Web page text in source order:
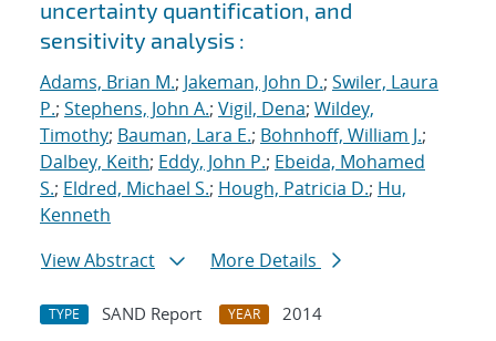
uncertainty quantification, and
sensitivity analysis :
Adams, Brian M.; Jakeman, John D.; Swiler, Laura
P.; Stephens, John A.; Vigil, Dena; Wildey,
Timothy; Bauman, Lara E.; Bohnhoff, William J.;
Dalbey, Keith; Eddy, John P.; Ebeida, Mohamed
S.; Eldred, Michael S.; Hough, Patricia D.; Hu,
Kenneth
View Abstract
More Details
TYPE SAND Report YEAR
2014